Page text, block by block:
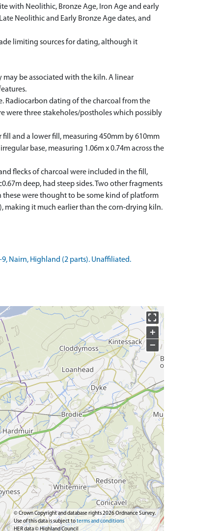
with Neolithic, Bronze Age, Iron Age and early
Neolithic and Early Bronze Age dates, and
limiting sources for dating, although it
be associated with the kiln. A linear
Radiocarbon dating of the charcoal from the
were three stakeholes/postholes which possibly
and a lower fill, measuring 450mm by 610mm
base, measuring 1.06m x 0.74m across the
flecks of charcoal were included in the fill,
deep, had steep sides. Two other fragments
were thought to be some kind of platform
making it much earlier than the corn-drying kiln.
Nairn, Highland (2 parts). Unaffiliated.
+
−
© Crown Copyright and database rights 2026 Ordnance Survey.
Use of this data is subject toterms and conditions
HER data © Highland Council